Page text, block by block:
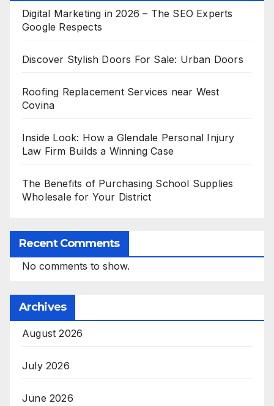
Digital Marketing in 2026 – The SEO Experts
Google Respects
Discover Stylish Doors For Sale: Urban Doors
Roofing Replacement Services near West
Covina
Inside Look: How a Glendale Personal Injury
Law Firm Builds a Winning Case
The Benefits of Purchasing School Supplies
Wholesale for Your District
Recent Comments
No comments to show.
Archives
August 2026
July 2026
June 2026